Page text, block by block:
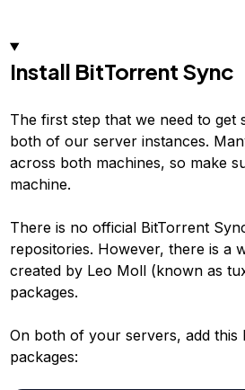
Install BitTorrent Sync
The first step that we need to
both of our server instances.
across both machines, so make
machine.
There is no official BitTorrent
repositories. However, there is a
created by Leo Moll (known as
packages.
On both of your servers, add
packages: